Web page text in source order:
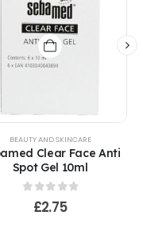
BEAUTY AND SKINCARE
Clear Face Anti
Spot Gel 10ml
out of 5
£2.75